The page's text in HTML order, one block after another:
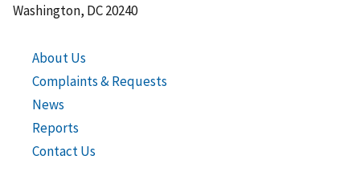
Washington, DC 20240
About Us
Complaints & Requests
News
Reports
Contact Us